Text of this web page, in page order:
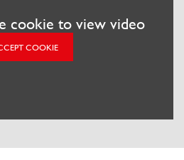
cookie to view video
COOKIE